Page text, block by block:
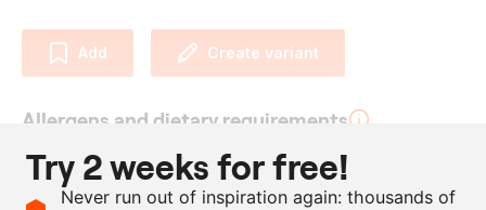
Add Create variant
Allergens and dietary requirements
Vegan
Try 2 weeks for free!
Never run out of inspiration again: thousands of